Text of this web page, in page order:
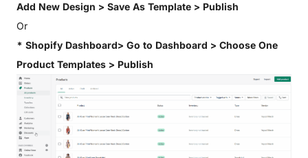
Add New Design > Save As Template > Publish
Or
* Shopify Dashboard> Go to Dashboard > Choose One
Product Templates > Publish